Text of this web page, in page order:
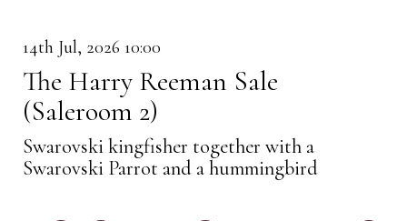
14th Jul, 2026 10:00
The Harry Reeman Sale
(Saleroom 2)
Swarovski kingfisher together with a
Swarovski Parrot and a hummingbird